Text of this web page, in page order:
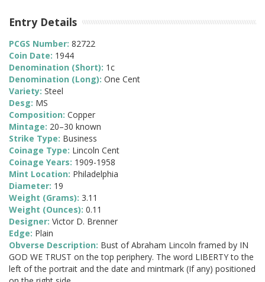
Entry Details
PCGS Number: 82722
Coin Date: 1944
Denomination (Short): 1c
Denomination (Long): One Cent
Variety: Steel
Desg: MS
Composition: Copper
Mintage: 20–30 known
Strike Type: Business
Coinage Type: Lincoln Cent
Coinage Years: 1909-1958
Mint Location: Philadelphia
Diameter: 19
Weight (Grams): 3.11
Weight (Ounces): 0.11
Designer: Victor D. Brenner
Edge: Plain
Obverse Description: Bust of Abraham Lincoln framed by IN
GOD WE TRUST on the top periphery. The word LIBERTY to the
left of the portrait and the date and mintmark (If any) positioned